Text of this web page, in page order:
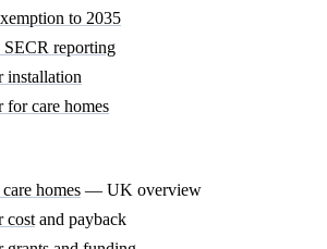
to 2035
reporting
installation
for care homes
homes — UK overview
cost and payback